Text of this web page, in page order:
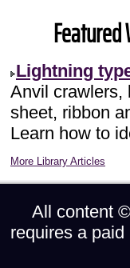
Lightning
Anvil crawlers,
sheet, ribbon
Learn how to
More Library Articles
All content ©
requires a